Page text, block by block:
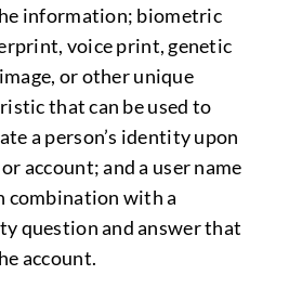
information; biometric
voice print, genetic
or other unique
that can be used to
a person’s identity upon
account; and a user name
combination with a
question and answer that
account.